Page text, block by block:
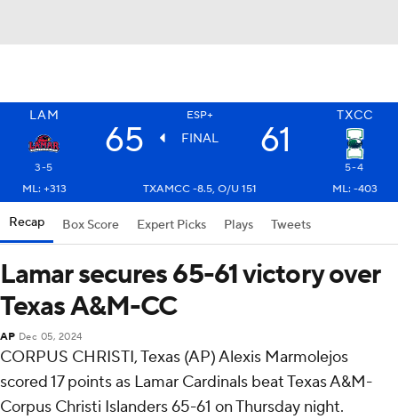
LAM ESP+ TXCC
65 FINAL 61
3-5
5-4
ML: +313
TXAMCC -8.5, O/U 151 ML: -403
Recap Box Score Expert Picks Plays Tweets
Lamar secures 65-61 victory over
Texas A&M-CC
AP Dec 05, 2024
CORPUS CHRISTI, Texas (AP) Alexis Marmolejos
scored 17 points as Lamar Cardinals beat Texas A&M-
Corpus Christi Islanders 65-61 on Thursday night.